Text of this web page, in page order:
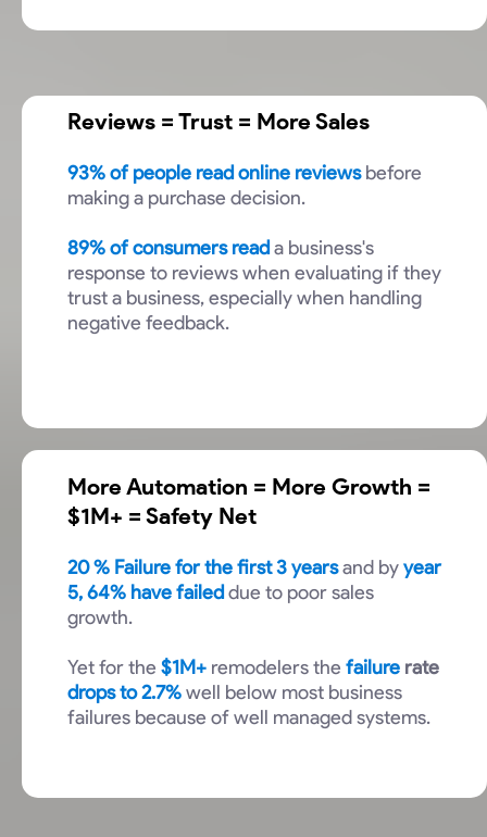
Reviews = Trust = More Sales
93% of people read online reviewsbefore
making a purchase decision.
89% of consumers reada business's
response to reviews when evaluating if they
trust a business, especially when handling
negative feedback.
More Automation = More Growth =
$1M+ = Safety Net
20% Failure for the first 3 yearsand byyear
5, 64% have faileddue to poor sales
growth.
Yet for the $1M+ remodelers the failure rate
drops to 2.7%well below most business
failures because of well managed systems.